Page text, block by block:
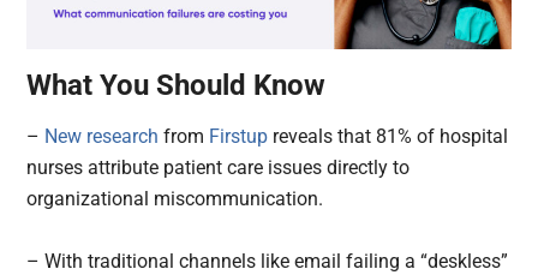
What You Should Know
– New researchfrom Firstup reveals that 81% of hospital
nurses attribute patient care issues directly to
organizational miscommunication.
– With traditional channels like email failing a “deskless”